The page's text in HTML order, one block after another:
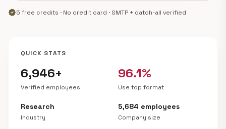
verified5 free credits · No credit card · SMTP + catch-all verified
QUICK STATS
6,946+
Verified employees
96.1%
Use top format
Research
Industry
5,684 employees
Company size